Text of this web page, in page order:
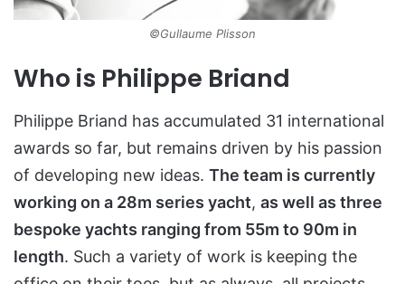
©Gullaume Plisson
Who is Philippe Briand
Philippe Briand has accumulated 31 international
awards so far, but remains driven by his passion
of developing new ideas. The team is currently
working on a 28m series yacht, as well as three
bespoke yachts ranging from 55m to 90m in
length. Such a variety of work is keeping the